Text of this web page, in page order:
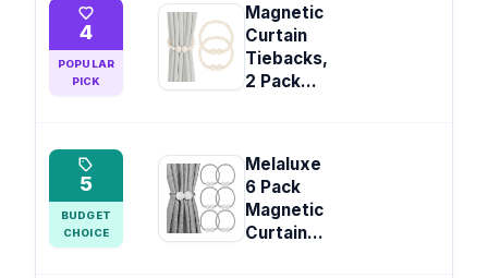
4
POPULAR
PICK
Magnetic
Curtain
Tiebacks,
2 Pack...
5
BUDGET
CHOICE
Melaluxe
6 Pack
Magnetic
Curtain...